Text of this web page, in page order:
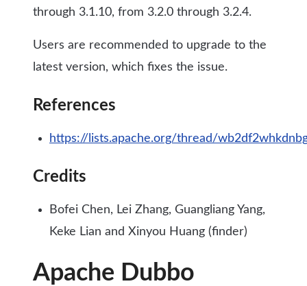
through 3.1.10, from 3.2.0 through 3.2.4.
Users are recommended to upgrade to the
latest version, which fixes the issue.
References
https://lists.apache.org/thread/
Credits
Bofei Chen, Lei Zhang, Guangliang Yang,
Keke Lian and Xinyou Huang (finder)
Apache Dubbo